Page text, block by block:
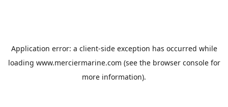
Application error: a client-side exception has occurred while
loading www.merciermarine.com (see the browser consolefor
more information).